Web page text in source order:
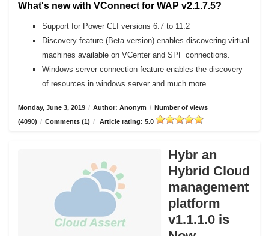
What's new with VConnect for WAP v2.1.7.5?
Support for Power CLI versions 6.7 to 11.2
Discovery feature (Beta version) enables discovering virtual
machines available on VCenter and SPF connections.
Windows server connection feature enables the discovery
of resources in windows server and much more
Monday, June 3, 2019 / Author: Anonym / Number of views
(4090) / Comments (1) / Article rating: 5.0
Hybr an
Hybrid Cloud
management
platform
v1.1.1.0 is